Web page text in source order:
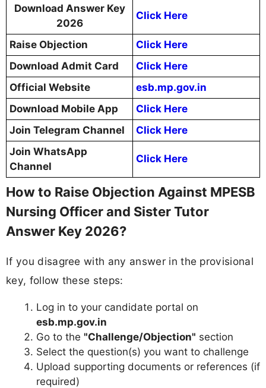
Download Answer Key
2026
Click Here
Raise Objection
Click Here
Download Admit Card
Click Here
Official Website
esb.mp.gov.in
Download Mobile App
Click Here
Join Telegram Channel
Click Here
Join WhatsApp
Channel
Click Here
How to Raise Objection Against MPESB
Nursing Officer and Sister Tutor
Answer Key 2026?
If you disagree with any answer in the provisional
key, follow these steps:
Log in to your candidate portal on
esb.mp.gov.in
Go to the "Challenge/Objection" section
Select the question(s) you want to challenge
Upload supporting documents or references (if
required)